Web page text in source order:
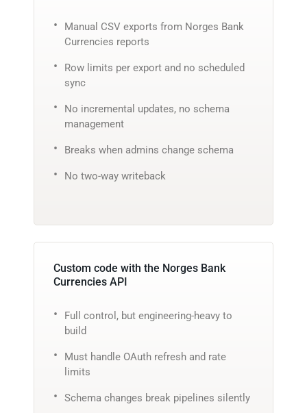
Manual CSV exports from Norges Bank
Currencies reports
Row limits per export and no scheduled
sync
No incremental updates, no schema
management
Breaks when admins change schema
No two-way writeback
Custom code with the Norges Bank
Currencies API
Full control, but engineering-heavy to
build
Must handle OAuth refresh and rate
limits
Schema changes break pipelines silently